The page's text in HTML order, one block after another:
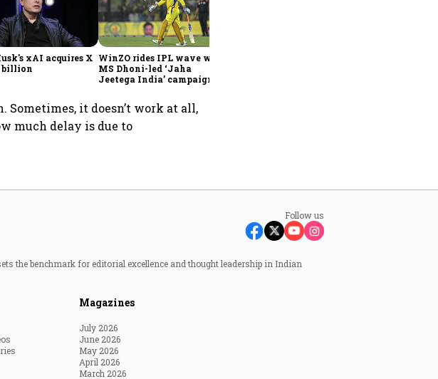
xAI acquires X
billion
WinZO rides IPL wave with
MS Dhoni-led ‘Jaha
Jeetega India’ campaign
Sometimes, it doesn’t work at all,
much delay is due to
Follow us
the benchmark for editorial excellence and thought leadership in Indian
Magazines
July 2026
June 2026
May 2026
April 2026
March 2026